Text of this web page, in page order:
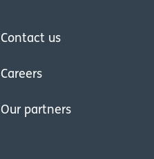
Contact us
Careers
Our partners